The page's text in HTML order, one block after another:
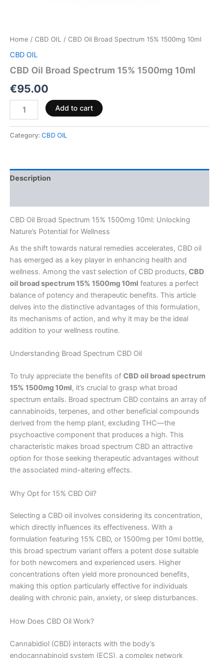
Home / CBD OIL / CBD Oil Broad Spectrum 15% 1500mg 10ml
CBD OIL
CBD Oil Broad Spectrum 15% 1500mg 10ml
€95.00
Add to cart
Category: CBD OIL
Description
CBD Oil Broad Spectrum 15% 1500mg 10ml: Unlocking
Nature’s Potential for Wellness
As the shift towards natural remedies accelerates, CBD oil
has emerged as a key player in enhancing health and
wellness. Among the vast selection of CBD products, CBD
oil broad spectrum 15% 1500mg 10ml features a perfect
balance of potency and therapeutic benefits. This article
delves into the distinctive advantages of this formulation,
its mechanisms of action, and why it may be the ideal
addition to your wellness routine.
Understanding Broad Spectrum CBD Oil
To truly appreciate the benefits of CBD oil broad spectrum
15% 1500mg 10ml, it’s crucial to grasp what broad
spectrum entails. Broad spectrum CBD contains an array of
cannabinoids, terpenes, and other beneficial compounds
derived from the hemp plant, excluding THC—the
psychoactive component that produces a high. This
characteristic makes broad spectrum CBD an attractive
option for those seeking therapeutic advantages without
the associated mind-altering effects.
Why Opt for 15% CBD Oil?
Selecting a CBD oil involves considering its concentration,
which directly influences its effectiveness. With a
formulation featuring 15% CBD, or 1500mg per 10ml bottle,
this broad spectrum variant offers a potent dose suitable
for both newcomers and experienced users. Higher
concentrations often yield more pronounced benefits,
making this option particularly effective for individuals
dealing with chronic pain, anxiety, or sleep disturbances.
How Does CBD Oil Work?
Cannabidiol (CBD) interacts with the body’s
endocannabinoid system (ECS), a complex network